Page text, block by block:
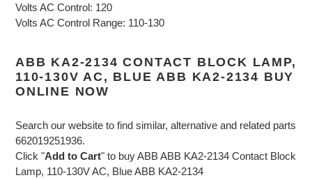
Volts AC Control: 120
Volts AC Control Range: 110-130
ABB KA2-2134 CONTACT BLOCK LAMP,
110-130V AC, BLUE ABB KA2-2134 BUY
ONLINE NOW
Search our website to find similar, alternative and related parts
662019251936.
Click "Add to Cart" to buy ABB ABB KA2-2134 Contact Block
Lamp, 110-130V AC, Blue ABB KA2-2134